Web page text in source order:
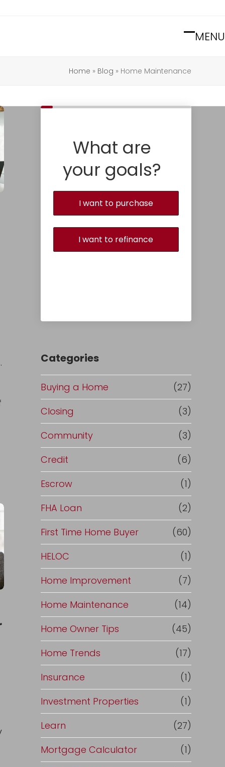
MENU
Open
menu
Close
menu
Home » Blog » Home Maintenance
What are
your goals?
I want to purchase
I want to refinance
Categories
Buying a Home
(27)
Closing
(3)
Community
(3)
Credit
(6)
Escrow
(1)
FHA Loan
(2)
First Time Home Buyer
(60)
HELOC
(1)
Home Improvement
(7)
Home Maintenance
(14)
Home Owner Tips
(45)
Home Trends
(17)
Insurance
(1)
Investment Properties
(1)
Learn
(27)
Mortgage Calculator
(1)